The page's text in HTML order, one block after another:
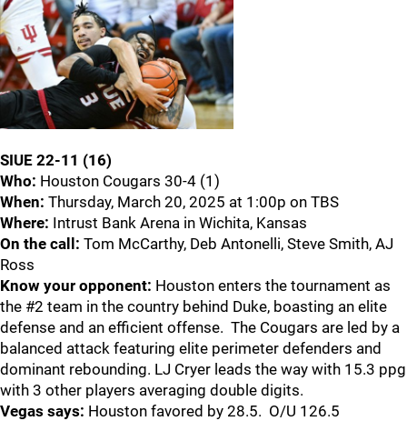
SIUE 22-11 (16)
Who: Houston Cougars 30-4 (1)
When: Thursday, March 20, 2025 at 1:00p on TBS
Where: Intrust Bank Arena in Wichita, Kansas
On the call: Tom McCarthy, Deb Antonelli, Steve Smith, AJ
Ross
Know your opponent: Houston enters the tournament as
the #2 team in the country behind Duke, boasting an elite
defense and an efficient offense. The Cougars are led by a
balanced attack featuring elite perimeter defenders and
dominant rebounding. LJ Cryer leads the way with 15.3 ppg
with 3 other players averaging double digits.
Vegas says: Houston favored by 28.5. O/U 126.5